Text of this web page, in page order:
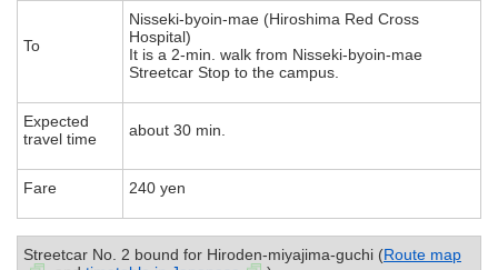
To
Nisseki-byoin-mae (Hiroshima Red Cross
Hospital)
It is a 2-min. walk from Nisseki-byoin-mae
Streetcar Stop to the campus.
Expected
travel time
about 30 min.
Fare 240 yen
Streetcar No. 2 bound for Hiroden-miyajima-guchi (Route map